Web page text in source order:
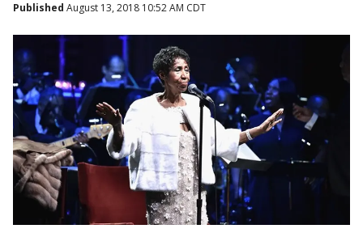
Published August 13, 2018 10:52 AM CDT